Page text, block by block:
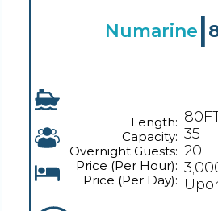
Numarine
Length:
Capacity:
Overnight Guests:
Price (Per Hour):
Price (Per Day):
35
20